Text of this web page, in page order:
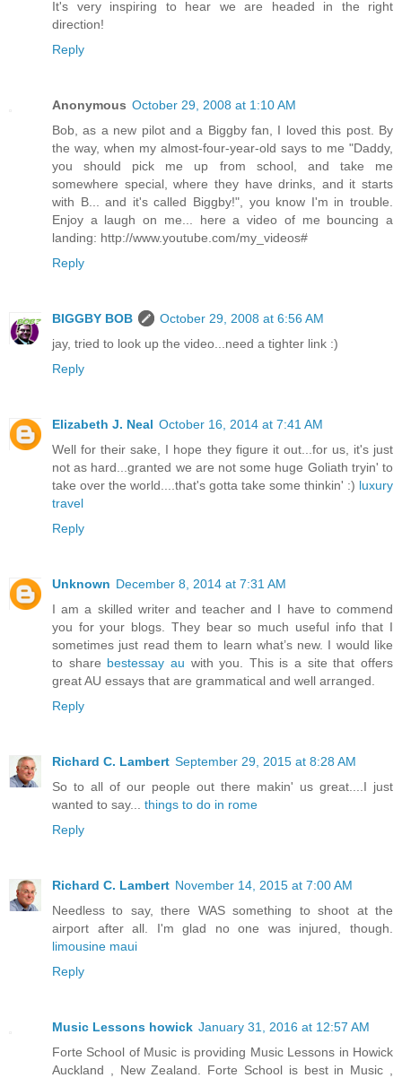
It's very inspiring to hear we are headed in the right
direction!
Reply
Anonymous October 29, 2008 at 1:10 AM
Bob, as a new pilot and a Biggby fan, I loved this post. By
the way, when my almost-four-year-old says to me "Daddy,
you should pick me up from school, and take me
somewhere special, where they have drinks, and it starts
with B... and it's called Biggby!", you know I'm in trouble.
Enjoy a laugh on me... here a video of me bouncing a
landing: http://www.youtube.com/my_videos#
Reply
BIGGBY BOB
October 29, 2008 at 6:56 AM
jay, tried to look up the video...need a tighter link :)
Reply
Elizabeth J. Neal October 16, 2014 at 7:41 AM
Well for their sake, I hope they figure it out...for us, it's just
not as hard...granted we are not some huge Goliath tryin' to
take over the world....that's gotta take some thinkin' :) luxury
travel
Reply
Unknown December 8, 2014 at 7:31 AM
I am a skilled writer and teacher and I have to commend
you for your blogs. They bear so much useful info that I
sometimes just read them to learn what’s new. I would like
to share bestessay au with you. This is a site that offers
great AU essays that are grammatical and well arranged.
Reply
Richard C. Lambert September 29, 2015 at 8:28 AM
So to all of our people out there makin' us great....I just
wanted to say... things to do in rome
Reply
Richard C. Lambert November 14, 2015 at 7:00 AM
Needless to say, there WAS something to shoot at the
airport after all. I'm glad no one was injured, though.
limousine maui
Reply
Music Lessons howick January 31, 2016 at 12:57 AM
Forte School of Music is providing Music Lessons in Howick
Auckland , New Zealand. Forte School is best in Music ,